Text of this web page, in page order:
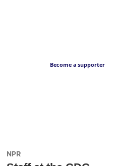
Become a supporter
NPR